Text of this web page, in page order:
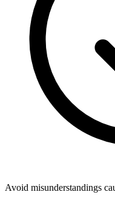
Avoid misunderstandings